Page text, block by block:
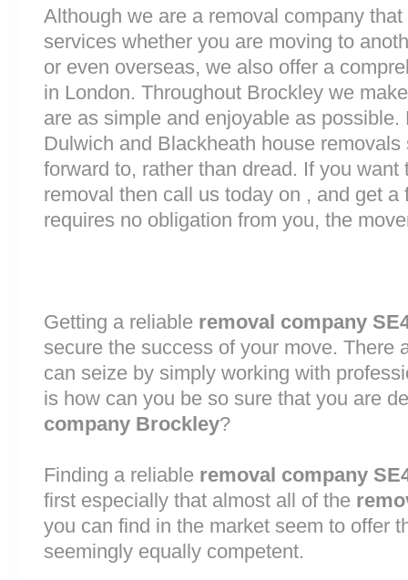
Although we are a removal company
services whether you are moving to
or even overseas, we also offer a
in London. Throughout Brockley we
are as simple and enjoyable as
Dulwich and Blackheath house
forward to, rather than dread. If you
removal then call us today on , and get a
requires no obligation from you, the
Getting a reliable removal company
secure the success of your move. There
can seize by simply working with
is how can you be so sure that you are
company Brockley?
Finding a reliable removal company
first especially that almost all of the
you can find in the market seem to offer
seemingly equally competent.